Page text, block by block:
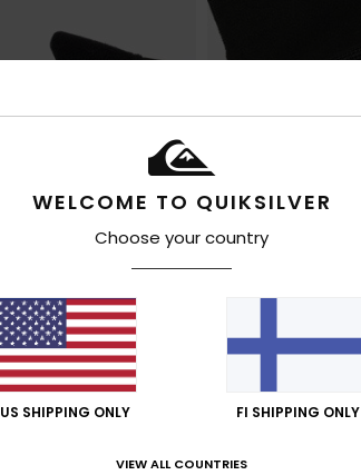
WELCOME TO QUIKSILVER
Choose your country
US SHIPPING ONLY FI SHIPPING ONLY
VIEW ALL COUNTRIES